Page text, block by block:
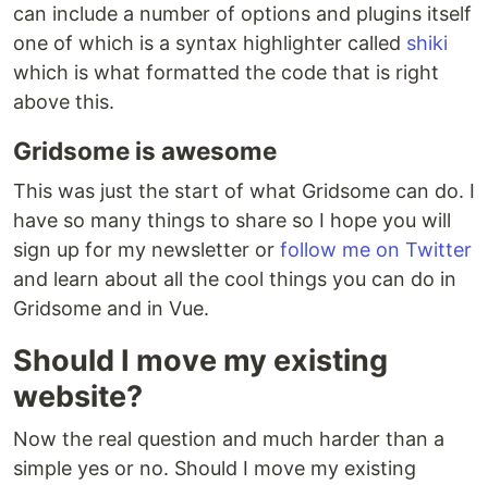
can include a number of options and plugins itself
one of which is a syntax highlighter called shiki
which is what formatted the code that is right
above this.
Gridsome is awesome
This was just the start of what Gridsome can do. I
have so many things to share so I hope you will
sign up for my newsletter or follow me on Twitter
and learn about all the cool things you can do in
Gridsome and in Vue.
Should I move my existing
website?
Now the real question and much harder than a
simple yes or no. Should I move my existing